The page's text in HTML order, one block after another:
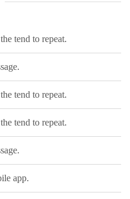
tend to repeat.
tend to repeat.
tend to repeat.
app.